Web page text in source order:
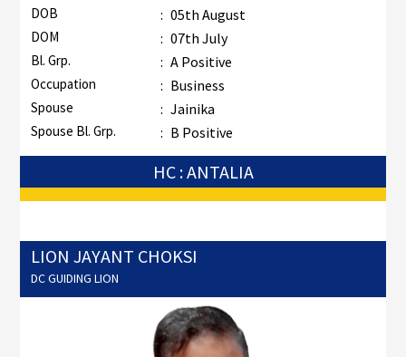
DOB : 05th August
DOM : 07th July
Bl. Grp. : A Positive
Occupation : Business
Spouse : Jainika
Spouse Bl. Grp. : B Positive
HC : ANTALIA
LION JAYANT CHOKSI
DC GUIDING LION